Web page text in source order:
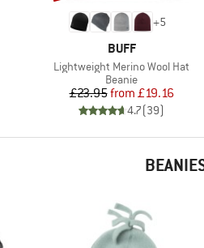
+5
BRAND
BUFF
Item(s)
Lightweight Merino Wool Hat
Product group
Beanie
Price
£23.95 Reduced Price
from £19.16
4.7(39)